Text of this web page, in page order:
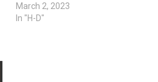
March 2, 2023
In "H-D"